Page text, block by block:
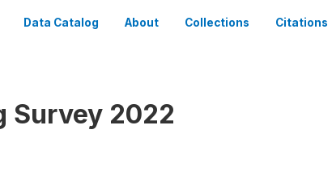
Data Catalog About Collections Citations
Survey 2022